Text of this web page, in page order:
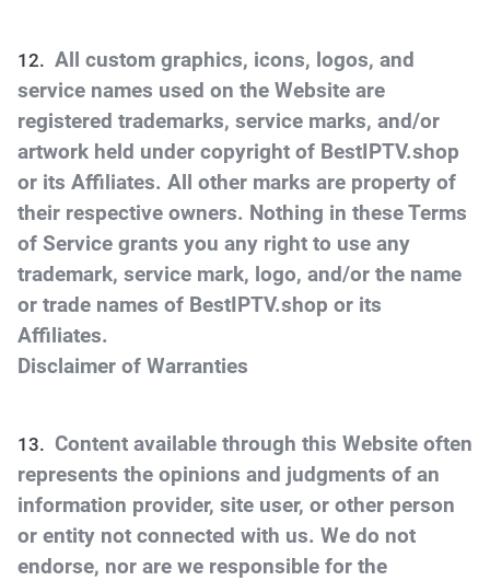
All custom graphics, icons, logos, and
service names used on the Website are
registered trademarks, service marks, and/or
artwork held under copyright of BestIPTV.shop
or its Affiliates. All other marks are property of
their respective owners. Nothing in these Terms
of Service grants you any right to use any
trademark, service mark, logo, and/or the name
or trade names of BestIPTV.shop or its
Affiliates.
Disclaimer of Warranties
Content available through this Website often
represents the opinions and judgments of an
information provider, site user, or other person
or entity not connected with us. We do not
endorse, nor are we responsible for the